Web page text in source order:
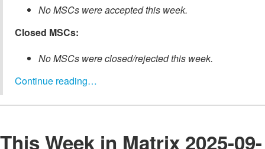
No MSCs were accepted this week.
Closed MSCs:
No MSCs were closed/rejected this week.
Continue reading…
This Week in Matrix 2025-09-